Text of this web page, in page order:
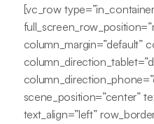
[vc_row
column_margin=”default”
scene_position=”center”
text_align=”left”